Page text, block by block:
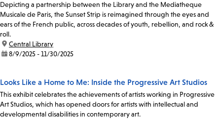
Depicting a partnership between the Library and the Mediatheque
Musicale de Paris, the Sunset Strip is reimagined through the eyes and
ears of the French public, across decades of youth, rebellion, and rock &
roll.
location:
Central Library
date:8/9/2025 - 11/30/2025
Looks Like a Home to Me: Inside the Progressive Art Studios
This exhibit celebrates the achievements of artists working in Progressive
Art Studios, which has opened doors for artists with intellectual and
developmental disabilities in contemporary art.